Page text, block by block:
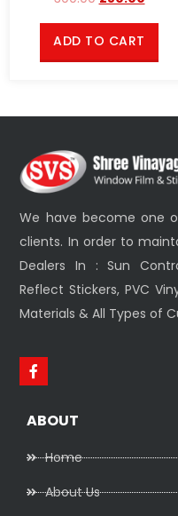
ADD TO CART
We have become one
clients. In order to
Dealers In : Sun
Reflect Stickers, PVC
Materials & All Types of
ABOUT
Home
About Us